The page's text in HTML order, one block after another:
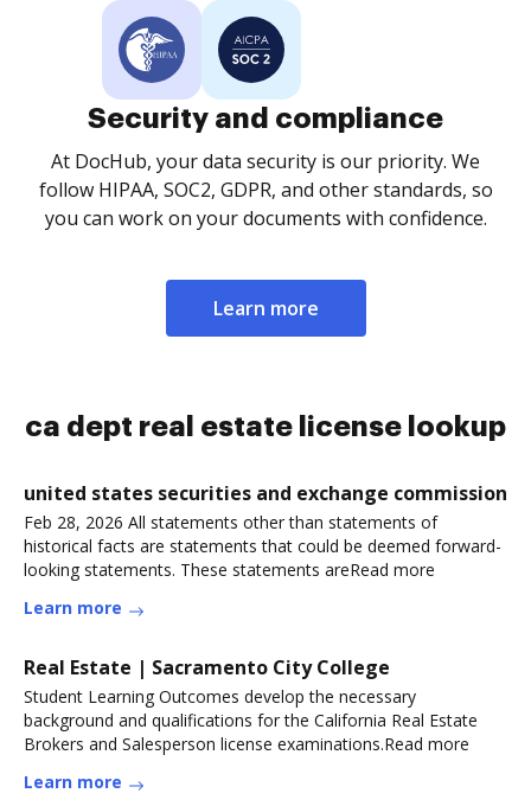
Security and compliance
At DocHub, your data security is our priority. We
follow HIPAA, SOC2, GDPR, and other standards, so
you can work on your documents with confidence.
Learn more
ca dept real estate license lookup
united states securities and exchange commission
Feb 28, 2026 All statements other than statements of
historical facts are statements that could be deemed forward-
looking statements. These statements areRead more
Learn more
Real Estate | Sacramento City College
Student Learning Outcomes develop the necessary
background and qualifications for the California Real Estate
Brokers and Salesperson license examinations.Read more
Learn more